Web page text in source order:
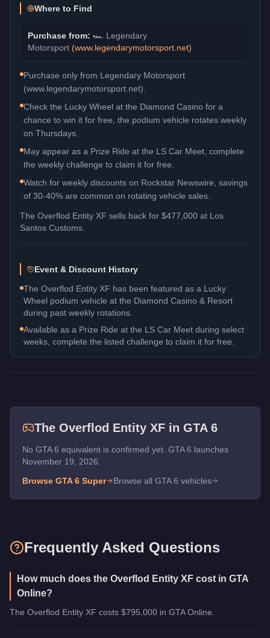
Where to Find
Purchase from: 🏎️ Legendary
Motorsport (www.legendarymotorsport.net)
Purchase only from Legendary Motorsport
(www.legendarymotorsport.net).
Check the Lucky Wheel at the Diamond Casino for a
chance to win it for free, the podium vehicle rotates weekly
on Thursdays.
May appear as a Prize Ride at the LS Car Meet, complete
the weekly challenge to claim it for free.
Watch for weekly discounts on Rockstar Newswire, savings
of 30-40% are common on rotating vehicle sales.
The Overflod Entity XF sells back for $477,000 at Los
Santos Customs.
Event & Discount History
The Overflod Entity XF has been featured as a Lucky
Wheel podium vehicle at the Diamond Casino & Resort
during past weekly rotations.
Available as a Prize Ride at the LS Car Meet during select
weeks, complete the listed challenge to claim it for free.
The Overflod Entity XF in GTA 6
No GTA 6 equivalent is confirmed yet. GTA 6 launches
November 19, 2026.
Browse GTA 6 Super Browse all GTA 6 vehicles
Frequently Asked Questions
How much does the Overflod Entity XF cost in GTA
Online?
The Overflod Entity XF costs $795,000 in GTA Online.